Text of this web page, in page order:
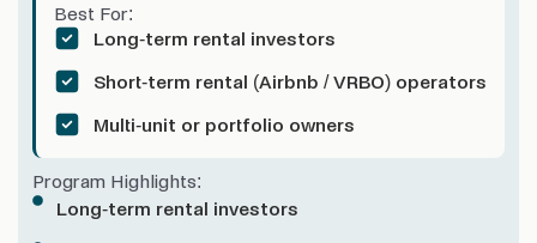
Best For:
Long-term rental investors
Short-term rental (Airbnb / VRBO) operators
Multi-unit or portfolio owners
Program Highlights:
Long-term rental investors